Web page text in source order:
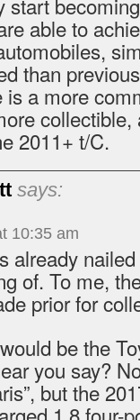
able to
than
is a more
2011+ t/C.
says:
10:35 am
already
of. To me,
prior for
be the
you say?
but the